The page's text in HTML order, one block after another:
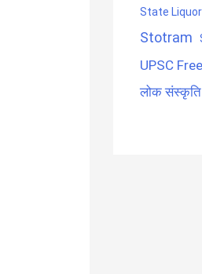
State
Stotram
UPSC
लोक संस्कृति